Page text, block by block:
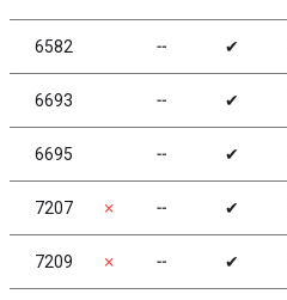
6582 ╌ ✔
6693 ╌ ✔
6695 ╌ ✔
7207 ✗ ╌ ✔
7209 ✗ ╌ ✔